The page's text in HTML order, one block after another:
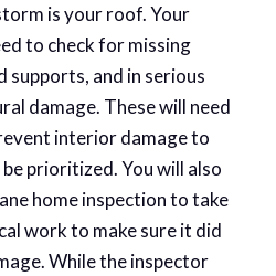
is your roof. Your
to check for missing
supports, and in serious
damage. These will need
interior damage to
prioritized. You will also
home inspection to take
work to make sure it did
While the inspector